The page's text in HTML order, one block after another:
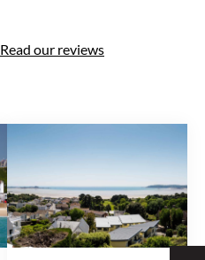
Read our reviews